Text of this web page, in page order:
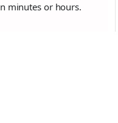
minutes or hours.